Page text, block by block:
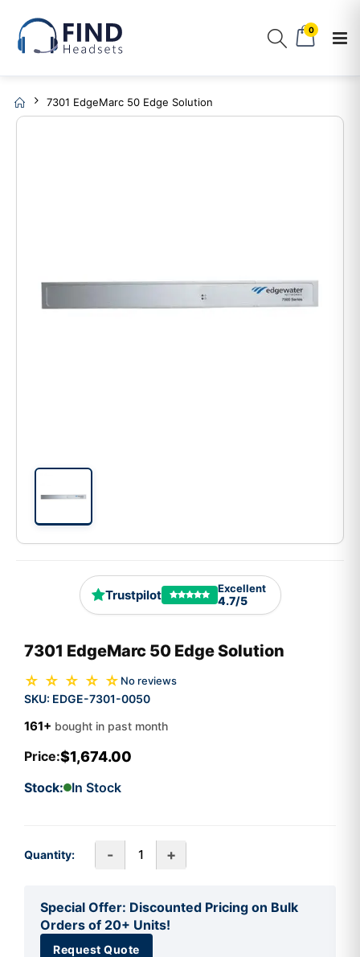
0
7301 EdgeMarc 50 Edge Solution
Trustpilot Excellent
4.7/5
7301 EdgeMarc 50 Edge Solution
☆ ☆ ☆ ☆ ☆ No reviews
SKU: EDGE-7301-0050
161+ bought in past month
Price:$1,674.00
Stock: In Stock
Quantity: - +
Special Offer: Discounted Pricing on Bulk
Orders of 20+ Units!
Request Quote